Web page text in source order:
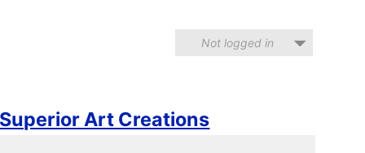
Not logged in
Superior Art Creations